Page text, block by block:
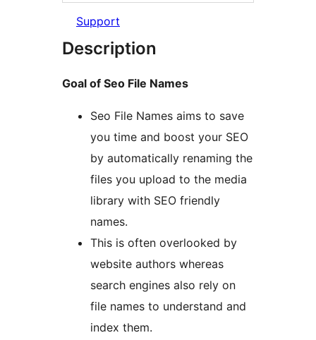
Support
Description
Goal of Seo File Names
Seo File Names aims to save
you time and boost your SEO
by automatically renaming the
files you upload to the media
library with SEO friendly
names.
This is often overlooked by
website authors whereas
search engines also rely on
file names to understand and
index them.